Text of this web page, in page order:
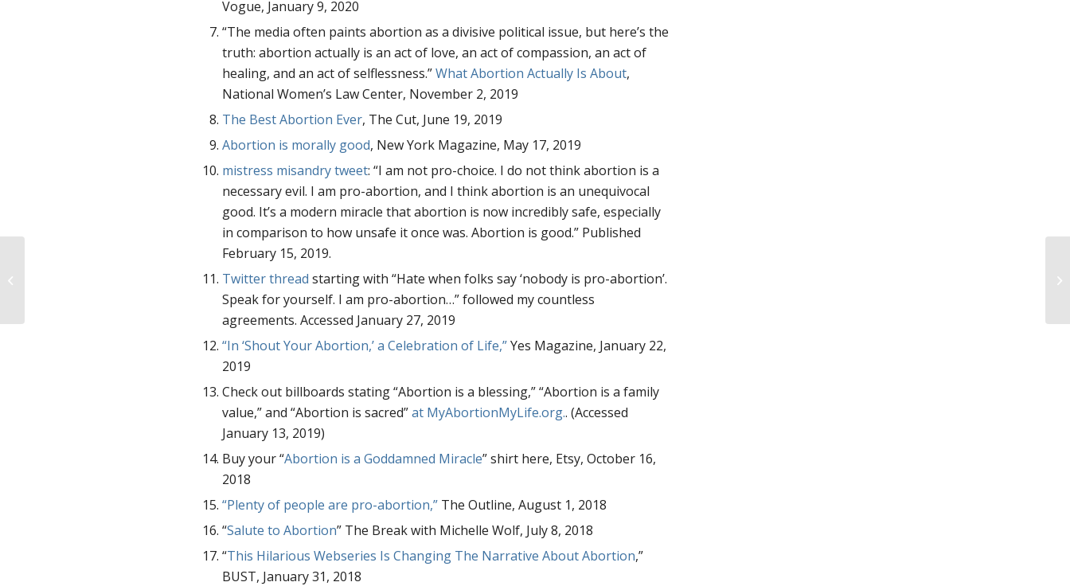
Vogue, January 9, 2020
“The media often paints abortion as a divisive political issue, but here’s the
truth: abortion actually is an act of love, an act of compassion, an act of
healing, and an act of selflessness.”What Abortion Actually Is About,
National Women’s Law Center, November 2, 2019
The Best Abortion Ever, The Cut, June 19, 2019
Abortion is morally good, New York Magazine, May 17, 2019
mistress misandry tweet: “I am not pro-choice. I do not think abortion is a
necessary evil. I am pro-abortion, and I think abortion is an unequivocal
good. It’s a modern miracle that abortion is now incredibly safe, especially
in comparison to how unsafe it once was. Abortion is good.” Published
February 15, 2019.
Twitter thread starting with “Hate when folks say ‘nobody is pro-abortion’.
Speak for yourself. I am pro-abortion…” followed my countless
agreements. Accessed January 27, 2019
“In ‘Shout Your Abortion,’ a Celebration of Life,”Yes Magazine, January 22,
2019
Check out billboards stating “Abortion is a blessing,” “Abortion is a family
value,” and “Abortion is sacred”at MyAbortionMyLife.org.. (Accessed
January 13, 2019)
Buy your “Abortion is a Goddamned Miracle” shirt here, Etsy, October 16,
2018
“Plenty of people are pro-abortion,” The Outline, August 1, 2018
“Salute to Abortion” The Break with Michelle Wolf, July 8, 2018
“This Hilarious Webseries Is Changing The Narrative About Abortion,”
BUST, January 31, 2018